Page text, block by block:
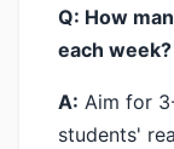
Q: How
each week?
A: Aim for
students'